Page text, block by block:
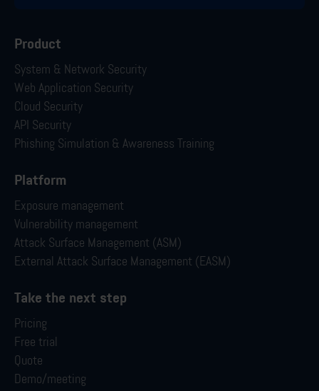
Product
System & Network Security
Web Application Security
Cloud Security
API Security
Phishing Simulation & Awareness Training
Platform
Exposure management
Vulnerability management
Attack Surface Management (ASM)
External Attack Surface Management (EASM)
Take the next step
Pricing
Free trial
Quote
Demo/meeting